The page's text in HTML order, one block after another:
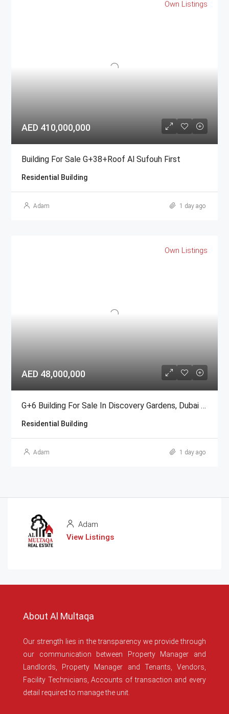
Own Listings
AED 410,000,000
Building For Sale G+38+Roof Al Sufouh First
Residential Building
Adam 1 day ago
Own Listings
AED 48,000,000
G+6 Building For Sale In Discovery Gardens, Dubai | AED 48 Million
Residential Building
Adam 1 day ago
Adam
View Listings
About Al Multaqa
Our strength lies in the transparency we provide through
our communication between Property Manager and
Landlords, Property Manager and Tenants, Vendors,
Facility Technicians, Accounts of transaction and every
detail required to manage the unit.